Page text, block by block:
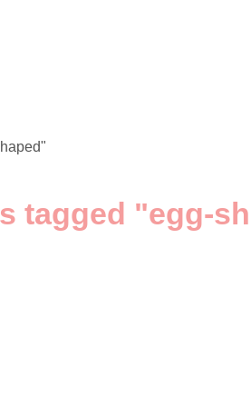
tagged "egg-